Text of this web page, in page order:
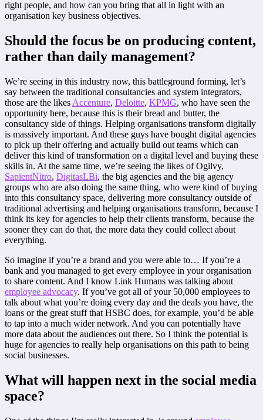
right people, and how can you bring that all in light with an
organisation key business objectives.
Should the focus be on producing content,
rather than daily management?
We’re seeing in this industry now, this battleground forming, let’s
say between the traditional consultancies and system integrators,
those are the likes Accenture, Deloitte, KPMG, who have seen the
opportunity here, because this is their bread and butter, the
consultancy side of things. Helping organisations transform digitally
is massively important. And these guys have bought digital agencies
to pick up their offering and actually build out teams which can
deliver this kind of transformation on a digital level and buying these
skills in. At the same time, we’re seeing the likes of Ogilvy,
SapientNitro, DigitasLBi, the big agencies and the big agency
groups who are also doing the same thing, who were kind of buying
into this consultancy space, delivering more consultancy outside of
traditional advertising and helping organisations transform, because I
think its key for agencies to help their clients transform, because the
sooner they can do that, the more data they could collect about
everything.
So imagine if you’re a brand and you were able to… If you’re a
bank and you managed to get every employee in your organisation
to share content. And I know Link Humans was talking about
employee advocacy. If you’ve got all of your 50,000 employees to
talk about what you’re doing every day and the deals you have, the
loans or the great stuff that HSBC does, for example, you’d be able
to tap into a much wider network. And you can potentially have
more data about the audiences out there. So I think the potential is
huge for agencies to really help organisations on this path to being
social businesses.
What will happen next in the social media
space?